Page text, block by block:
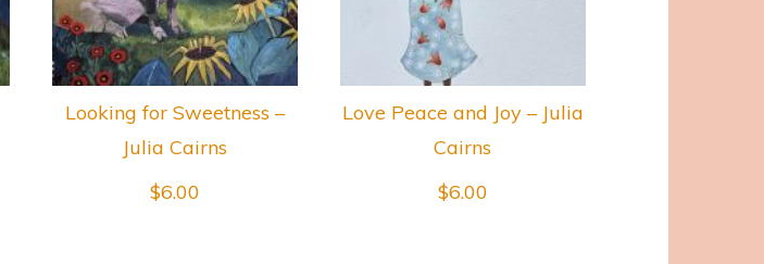
Looking for Sweetness –
Julia Cairns
$6.00
Love Peace and Joy – Julia
Cairns
$6.00